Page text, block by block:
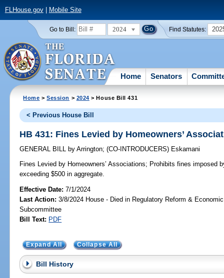
FLHouse.gov| Mobile Site
Go to Bill: 2024 Find Statutes:
Home Senators
Home >Session > 2024 > House Bill 431
< Previous House Bill
HB 431: Fines Levied by Homeowners’
GENERAL BILL by Arrington;(CO-INTRODUCERS) Eskamani
Fines Levied by Homeowners’ Associations; Prohibits fines imposed
exceeding $500 in aggregate.
Effective Date:7/1/2024
Last Action: 3/8/2024 House - Died in Regulatory Reform &
Subcommittee
Bill Text: PDF
Expand All Collapse All
Bill History